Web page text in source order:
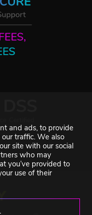
and ads, to provide
traffic. We also
site with our social
who may
you’ve provided to
use of their